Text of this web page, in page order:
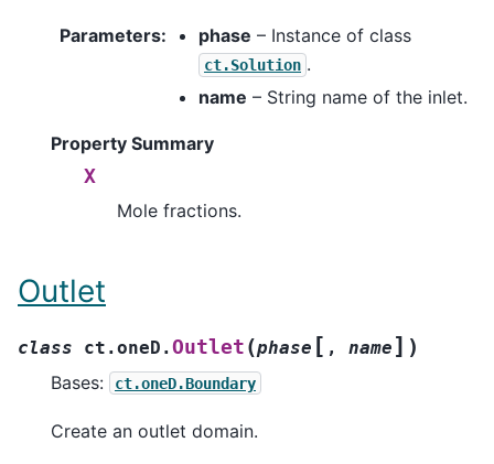
Parameters: phase – Instance of class
ct.Solution .
name – String name of the inlet.
Property Summary
X
Mole fractions.
Outlet
class ct.oneD.Outlet (phase [ , name ] )
Bases: ct.oneD.Boundary
Create an outlet domain.